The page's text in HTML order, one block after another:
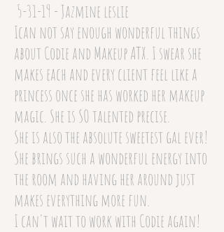
5-31-19 - Jazmine leslie
Ican not say enough wonderful things
about Codie and Makeup ATX. I swear she
makes each and every client feel like a
princess once she has worked her makeup
magic. She is SO talented precise.
She is also the absolute sweetest gal ever!
She brings such a wonderful energy into
the room and having her around just
makes everything more fun.
I can't wait to work with Codie again!